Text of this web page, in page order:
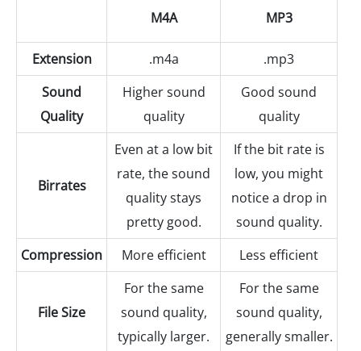
M4A MP3
Extension .m4a
.mp3
Sound
Quality
Higher sound
quality
Good sound
quality
Birrates
Even at a low bit
rate, the sound
quality stays
pretty good.
If the bit rate is
low, you might
notice a drop in
sound quality.
Compression
More efficient Less efficient
File Size
For the same
sound quality,
typically larger.
For the same
sound quality,
generally smaller.